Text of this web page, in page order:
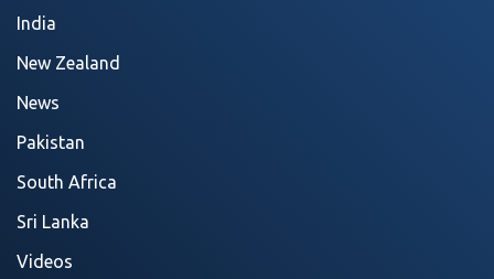
India
New Zealand
News
Pakistan
South Africa
Sri Lanka
Videos